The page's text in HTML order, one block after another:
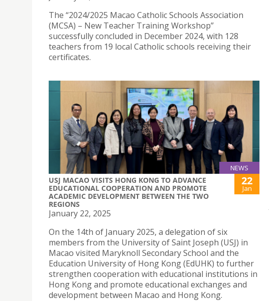
The “2024/2025 Macao Catholic Schools Association
(MCSA) – New Teacher Training Workshop”
successfully concluded in December 2024, with 128
teachers from 19 local Catholic schools receiving their
certificates.
NEWS
USJ MACAO VISITS HONG KONG TO ADVANCE
EDUCATIONAL COOPERATION AND PROMOTE
ACADEMIC DEVELOPMENT BETWEEN THE TWO
REGIONS
22
Jan
January 22, 2025
On the 14th of January 2025, a delegation of six
members from the University of Saint Joseph (USJ) in
Macao visited Maryknoll Secondary School and the
Education University of Hong Kong (EdUHK) to further
strengthen cooperation with educational institutions in
Hong Kong and promote educational exchanges and
development between Macao and Hong Kong.